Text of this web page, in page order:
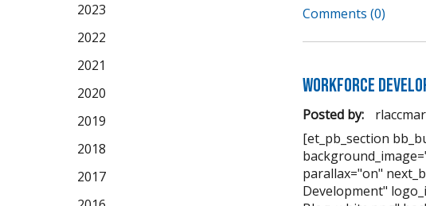
Comments (0)
Workforce
Posted by:
[et_pb_section
parallax="on"
Development"
2023
2022
2021
2020
2019
2018
2017